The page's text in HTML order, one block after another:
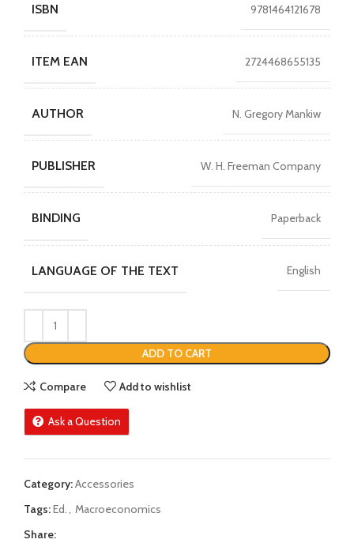
ISBN 9781464121678
ITEM EAN 2724468655135
AUTHOR N. Gregory Mankiw
PUBLISHER W. H. Freeman Company
BINDING Paperback
LANGUAGE OF THE TEXT English
ADD TO CART
Compare Add to wishlist
Ask a Question
Category:Accessories
Tags:Ed., Macroeconomics
Share: